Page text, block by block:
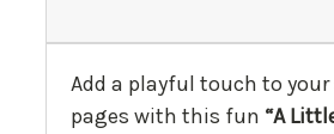
Add a playful touch to
pages with this fun “A